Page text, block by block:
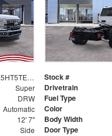
1FDSX5HT5TEE84816 Stock #
Super Drivetrain
DRW Fuel Type
Automatic Color
12' 7" Body Width
Side Door Type